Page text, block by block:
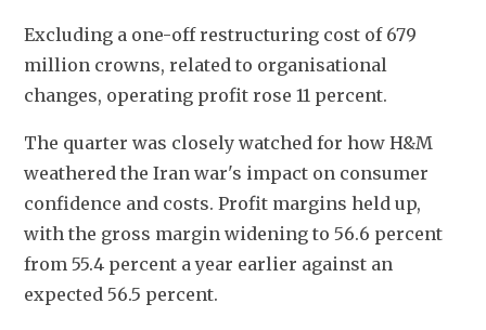
Excluding a one-off restructuring cost of 679
million crowns, related to organisational
changes, operating profit rose 11 percent.
The quarter was closely watched for how H&M
weathered the Iran war's impact on consumer
confidence and costs. Profit margins held up,
with the gross margin widening to 56.6 percent
from 55.4 percent a year earlier against an
expected 56.5 percent.